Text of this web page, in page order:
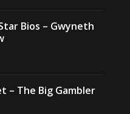
Bios – Gwyneth
– The Big Gambler